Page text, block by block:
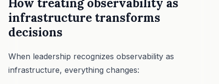
How treating observability as
infrastructure transforms
decisions
When leadership recognizes observability as
infrastructure, everything changes: